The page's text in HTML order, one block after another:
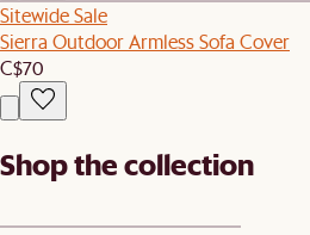
Sitewide Sale
Sierra Outdoor Armless Sofa Cover
C$70
Shop the collection